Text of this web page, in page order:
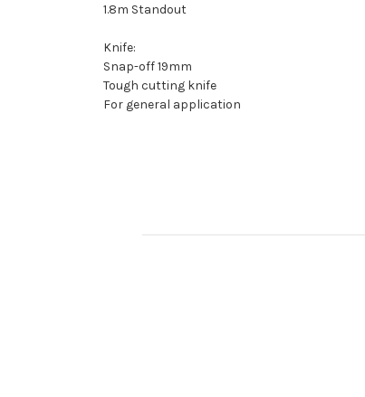
1.8m Standout
Knife:
Snap-off 19mm
Tough cutting knife
For general application